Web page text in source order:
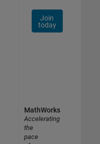
Join
today
MathWorks
Accelerating
the
pace